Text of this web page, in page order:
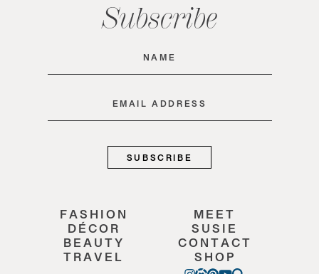
Subscribe
Name
Email
FASHION
DÉCOR
BEAUTY
TRAVEL
MEET
SUSIE
CONTACT
SHOP